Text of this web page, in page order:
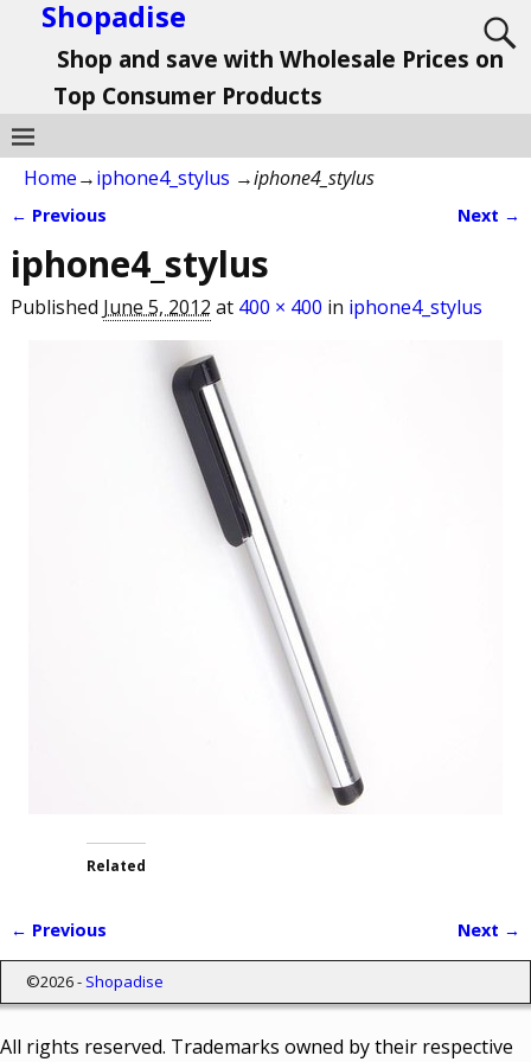
Shopadise
Shop and save with Wholesale Prices on
Top Consumer Products
Home→iphone4_stylus →iphone4_stylus
← Previous Next →
iphone4_stylus
Published June 5, 2012 at 400 × 400 in iphone4_stylus
Related
← Previous Next →
©2026 - Shopadise
All rights reserved. Trademarks owned by their respective